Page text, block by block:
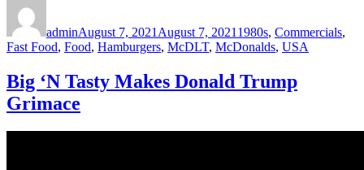
adminAugust 7, 2021 August 7, 2021 1980s, Commercials,
Fast Food, Food, Hamburgers, McDLT, McDonalds, USA
Big ‘N Tasty Makes Donald Trump
Grimace